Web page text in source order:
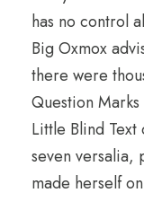
has no control
Big Oxmox
there were
Question
Little Blind Text
seven versalia,
made herself